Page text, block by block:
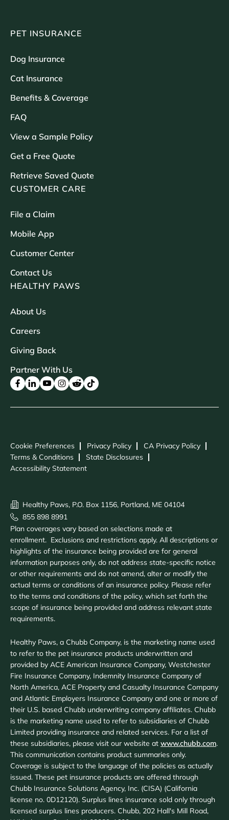
PET INSURANCE
Dog Insurance
Cat Insurance
Benefits & Coverage
FAQ
View a Sample Policy
Get a Free Quote
Retrieve Saved Quote
CUSTOMER CARE
File a Claim
Mobile App
Customer Center
Contact Us
HEALTHY PAWS
About Us
Careers
Giving Back
Partner With Us
Cookie Preferences Privacy Policy
CA Privacy Policy
Terms & Conditions
State Disclosures
Accessibility Statement
Healthy Paws, P.O. Box 1156, Portland, ME 04104
855 898 8991
Plan coverages vary based on selections made at
enrollment. Exclusions and restrictions apply. All descriptions or
highlights of the insurance being provided are for general
information purposes only, do not address state-specific notice
or other requirements and do not amend, alter or modify the
actual terms or conditions of an insurance policy. Please refer
to the terms and conditions of the policy, which set forth the
scope of insurance being provided and address relevant state
requirements.
Healthy Paws, a Chubb Company, is the marketing name used
to refer to the pet insurance products underwritten and
provided by ACE American Insurance Company, Westchester
Fire Insurance Company, Indemnity Insurance Company of
North America, ACE Property and Casualty Insurance Company
and Atlantic Employers Insurance Company and one or more of
their U.S. based Chubb underwriting company affiliates. Chubb
is the marketing name used to refer to subsidiaries of Chubb
Limited providing insurance and related services. For a list of
these subsidiaries, please visit our website at www.chubb.com.
This communication contains product summaries only.
Coverage is subject to the language of the policies as actually
issued. These pet insurance products are offered through
Chubb Insurance Solutions Agency, Inc. (CISA) (California
license no. 0D12120). Surplus lines insurance sold only through
licensed surplus lines producers. Chubb, 202 Hall's Mill Road,